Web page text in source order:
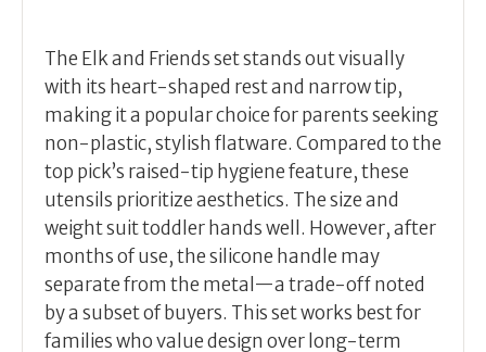
The Elk and Friends set stands out visually
with its heart-shaped rest and narrow tip,
making it a popular choice for parents seeking
non-plastic, stylish flatware. Compared to the
top pick’s raised-tip hygiene feature, these
utensils prioritize aesthetics. The size and
weight suit toddler hands well. However, after
months of use, the silicone handle may
separate from the metal—a trade-off noted
by a subset of buyers. This set works best for
families who value design over long-term